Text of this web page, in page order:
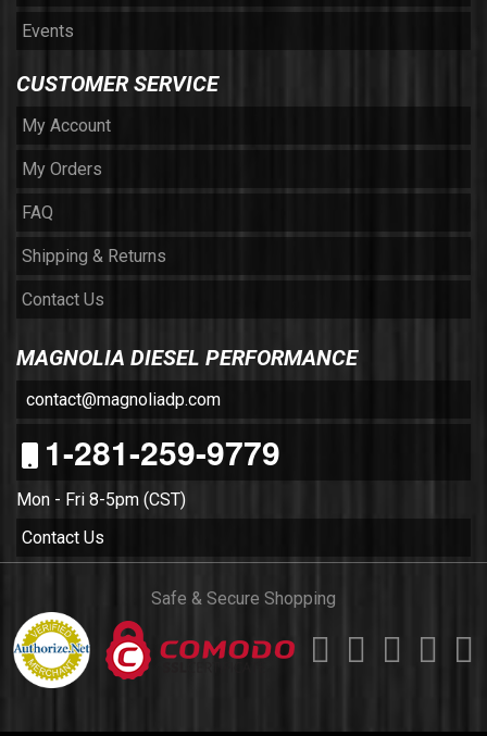
Events
CUSTOMER SERVICE
My Account
My Orders
FAQ
Shipping & Returns
Contact Us
MAGNOLIA DIESEL PERFORMANCE
contact@magnoliadp.com
1-281-259-9779
Mon - Fri 8-5pm (CST)
Contact Us
Safe & Secure Shopping